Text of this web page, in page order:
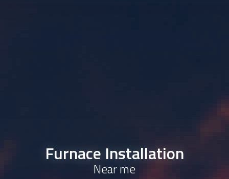
Furnace Installation
Near me